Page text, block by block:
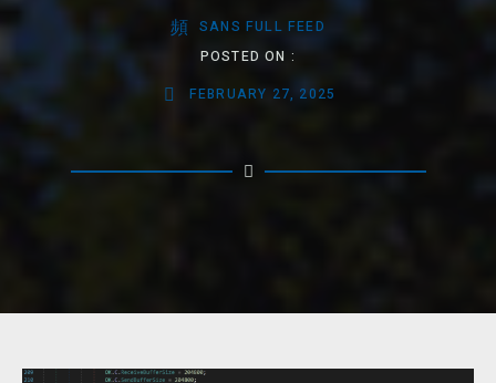
SANS FULL FEED
POSTED ON :
FEBRUARY 27, 2025